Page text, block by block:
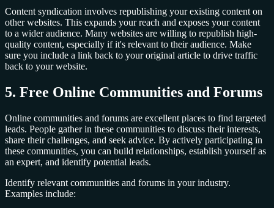
Content syndication involves republishing your existing content on
other websites. This expands your reach and exposes your content
to a wider audience. Many websites are willing to republish high-
quality content, especially if it's relevant to their audience. Make
sure you include a link back to your original article to drive traffic
back to your website.
5. Free Online Communities and Forums
Online communities and forums are excellent places to find targeted
leads. People gather in these communities to discuss their interests,
share their challenges, and seek advice. By actively participating in
these communities, you can build relationships, establish yourself as
an expert, and identify potential leads.
Identify relevant communities and forums in your industry.
Examples include: